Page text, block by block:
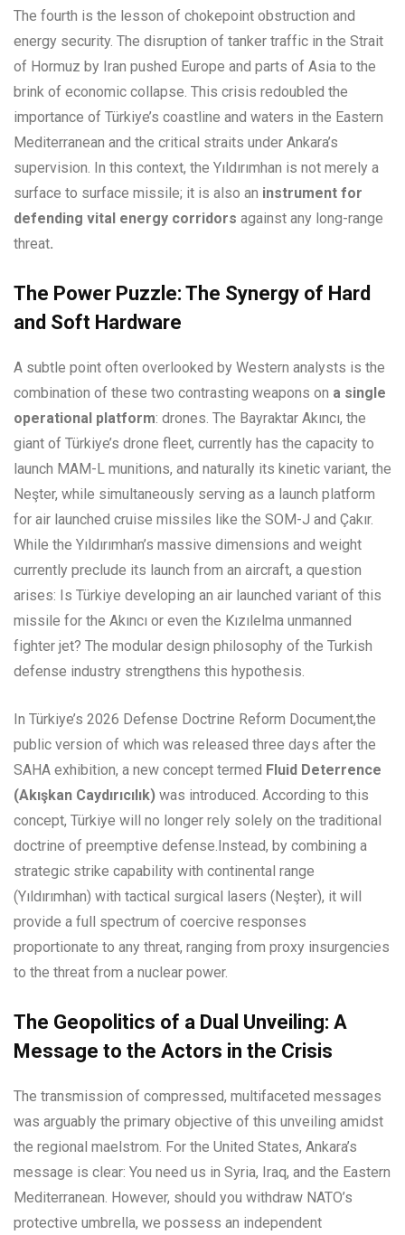
The fourth is the lesson of chokepoint obstruction and
energy security. The disruption of tanker traffic in the Strait
of Hormuz by Iran pushed Europe and parts of Asia to the
brink of economic collapse. This crisis redoubled the
importance of Türkiye’s coastline and waters in the Eastern
Mediterranean and the critical straits under Ankara’s
supervision. In this context, the Yıldırımhan is not merely a
surface to surface missile; it is also an instrument for
defending vital energy corridors against any long-range
threat.
The Power Puzzle: The Synergy of Hard
and Soft Hardware
A subtle point often overlooked by Western analysts is the
combination of these two contrasting weapons on a single
operational platform: drones. The Bayraktar Akıncı, the
giant of Türkiye’s drone fleet, currently has the capacity to
launch MAM-L munitions, and naturally its kinetic variant, the
Neşter, while simultaneously serving as a launch platform
for air launched cruise missiles like the SOM-J and Çakır.
While the Yıldırımhan’s massive dimensions and weight
currently preclude its launch from an aircraft, a question
arises: Is Türkiye developing an air launched variant of this
missile for the Akıncı or even the Kızılelma unmanned
fighter jet? The modular design philosophy of the Turkish
defense industry strengthens this hypothesis.
In Türkiye’s 2026 Defense Doctrine Reform Document,the
public version of which was released three days after the
SAHA exhibition, a new concept termed Fluid Deterrence
(Akışkan Caydırıcılık) was introduced. According to this
concept, Türkiye will no longer rely solely on the traditional
doctrine of preemptive defense.Instead, by combining a
strategic strike capability with continental range
(Yıldırımhan) with tactical surgical lasers (Neşter), it will
provide a full spectrum of coercive responses
proportionate to any threat, ranging from proxy insurgencies
to the threat from a nuclear power.
The Geopolitics of a Dual Unveiling: A
Message to the Actors in the Crisis
The transmission of compressed, multifaceted messages
was arguably the primary objective of this unveiling amidst
the regional maelstrom. For the United States, Ankara’s
message is clear: You need us in Syria, Iraq, and the Eastern
Mediterranean. However, should you withdraw NATO’s
protective umbrella, we possess an independent